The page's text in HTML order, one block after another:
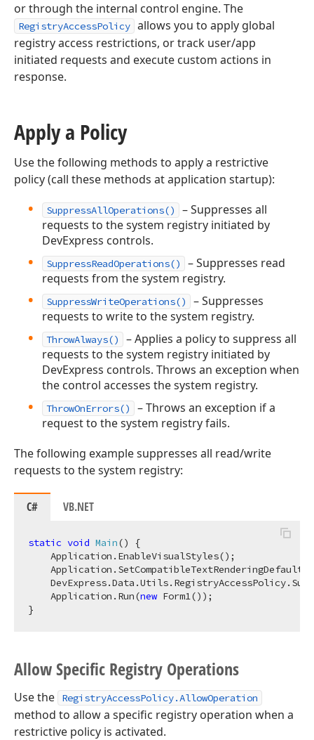
or through the internal control engine. The
RegistryAccessPolicy allows you to apply global
registry access restrictions, or track user/app
initiated requests and execute custom actions in
response.
Apply a Policy
Use the following methods to apply a restrictive
policy (call these methods at application startup):
SuppressAllOperations()
– Suppresses all
requests to the system registry initiated by
DevExpress controls.
SuppressReadOperations()
– Suppresses read
requests from the system registry.
SuppressWriteOperations()
– Suppresses
requests to write to the system registry.
ThrowAlways()
– Applies a policy to suppress all
requests to the system registry initiated by
DevExpress controls. Throws an exception when
the control accesses the system registry.
ThrowOnErrors()
– Throws an exception if a
request to the system registry fails.
The following example suppresses all read/write
requests to the system registry:
C# VB.NET
static void Main()
{
    Application.EnableVisualStyles();
    Application.SetCompatibleTextRenderingDefault(
    Application.Run(
new Form1());
Allow Specific Registry Operations
Use the RegistryAccessPolicy.AllowOperation
method to allow a specific registry operation when a
restrictive policy is activated.